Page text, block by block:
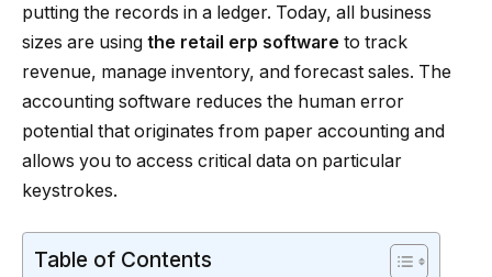
putting the records in a ledger. Today, all business
sizes are using the retail erp software to track
revenue, manage inventory, and forecast sales. The
accounting software reduces the human error
potential that originates from paper accounting and
allows you to access critical data on particular
keystrokes.
Table of Contents